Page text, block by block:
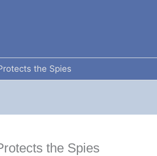
the Spies
the Spies